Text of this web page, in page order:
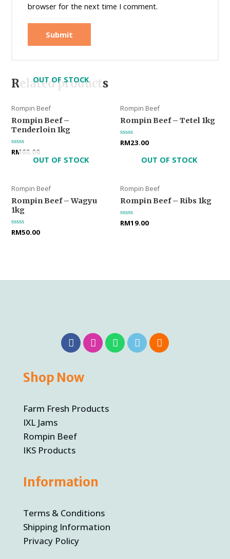
browser for the next time I comment.
Related products
OUT OF STOCK
Rompin Beef
Rompin Beef –
Tenderloin 1kg
Rated
0
RM60.00
Rompin Beef
Rompin Beef – Tetel 1kg
Rated
0
RM23.00
OUT OF STOCK
Rompin Beef
Rompin Beef – Wagyu
1kg
Rated
0
RM50.00
OUT OF STOCK
Rompin Beef
Rompin Beef – Ribs 1kg
Rated
0
RM19.00
Shop Now
Farm Fresh Products
IXL Jams
Rompin Beef
IKS Products
Information
Terms & Conditions
Shipping Information
Privacy Policy